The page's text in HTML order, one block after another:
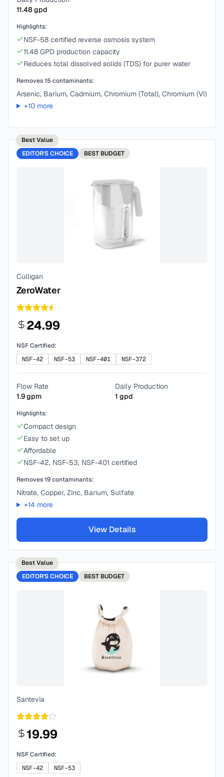
11.48gpd
Highlights:
NSF-58 certified reverse osmosis system
11.48 GPD production capacity
Reduces total dissolved solids (TDS) for purer water
Removes15 contaminants:
Arsenic, Barium, Cadmium, Chromium (Total), Chromium (VI)
+10more
Best Value
EDITOR'S CHOICE
BEST BUDGET
Culligan
ZeroWater
24.99
NSF Certified:
NSF-42
NSF-53 NSF-401 NSF-372
Flow Rate
1.9gpm
Daily Production
1 gpd
Highlights:
Compact design
Easy to set up
Affordable
NSF-42, NSF-53, NSF-401 certified
Removes19contaminants:
Nitrate, Copper, Zinc, Barium, Sulfate
+14 more
View Details
Best Value
EDITOR'S CHOICE
BEST BUDGET
Santevia
19.99
NSF Certified:
NSF-42
NSF-53